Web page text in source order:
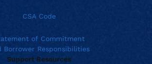
CSA Code
of Commitment
Borrower Responsibilities
Support Resources